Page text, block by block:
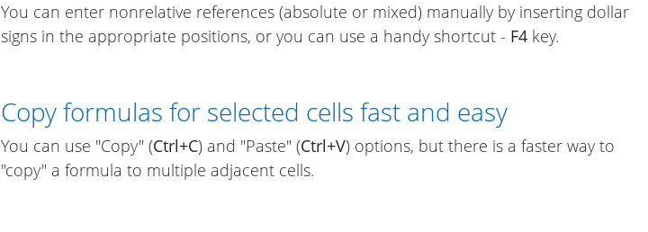
You can enter nonrelative references (absolute or mixed) manually by inserting dollar
signs in the appropriate positions, or you can use a handy shortcut - F4 key.
Copy formulas for selected cells fast and easy
You can use "Copy" (Ctrl+C) and "Paste" (Ctrl+V) options, but there is a faster way to
"copy" a formula to multiple adjacent cells.